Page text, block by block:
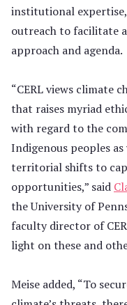
institutional
outreach to facilitate
approach and agenda.
“CERL views climate
that raises myriad
with regard to the
Indigenous peoples
territorial shifts to
opportunities,” said
the University of
faculty director of
light on these and
Meise added, “To